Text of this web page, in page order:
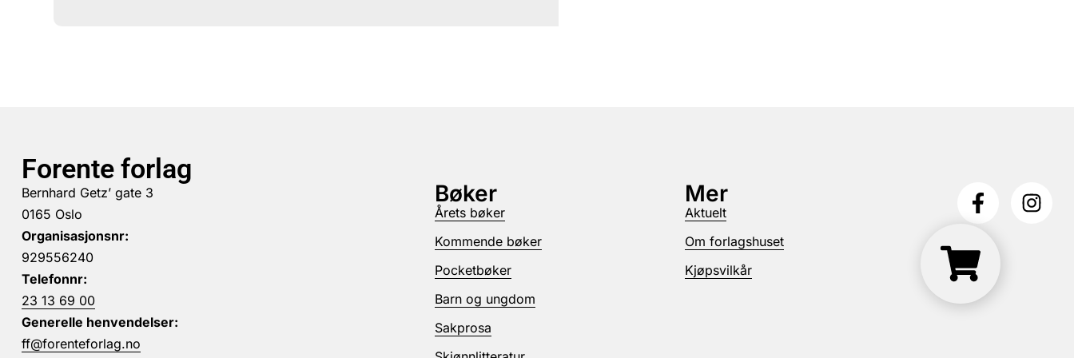
Forente forlag
Bernhard Getz’ gate 3
0165 Oslo
Organisasjonsnr:
929556240
Telefonnr:
23 13 69 00
Generelle henvendelser:
ff@forenteforlag.no
Bøker
Årets bøker
Kommende bøker
Pocketbøker
Barn og ungdom
Sakprosa
Mer
Aktuelt
Om forlagshuset
Kjøpsvilkår